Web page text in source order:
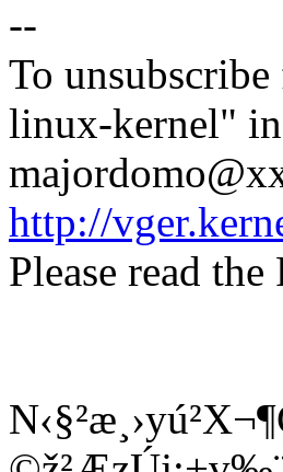
--
To
linux-kernel" in
http://
Please read the